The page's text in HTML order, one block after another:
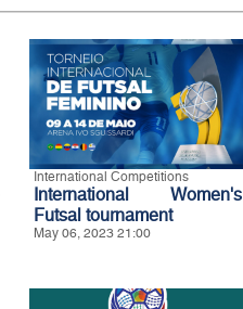
International Competitions
International Women's
Futsal tournament
May 06, 2023 21:00